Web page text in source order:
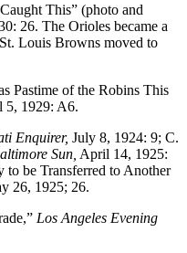
This” (photo and
26. The Orioles became a
Louis Browns moved to
Pastime of the Robins This
5, 1929: A6.
Enquirer, July 8, 1924: 9; C.
Sun, April 14, 1925:
be Transferred to Another
26, 1925; 26.
Los Angeles Evening